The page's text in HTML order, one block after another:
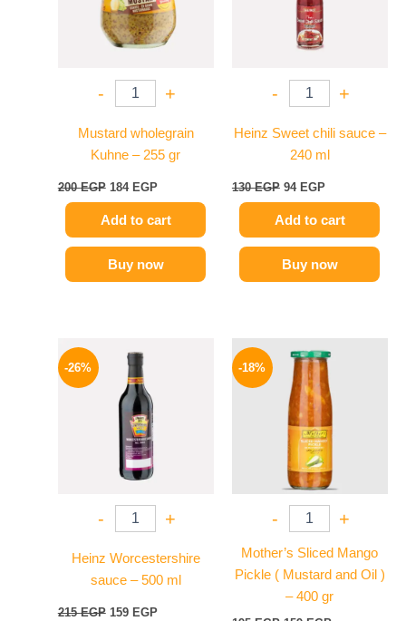
- +
Mustard wholegrain
Kuhne – 255 gr
200EGP 184 EGP
Add to cart
Buy now
- +
Heinz Sweet chili sauce –
240 ml
130EGP 94 EGP
Add to cart
Buy now
-26%
- +
Heinz Worcestershire
sauce – 500 ml
215EGP
price
was:
215 EGP.
159 EGP
-18%
- +
Mother’s Sliced Mango
Pickle ( Mustard and Oil )
– 400 gr
price
was:
195 EGP.
price
159 EGP.